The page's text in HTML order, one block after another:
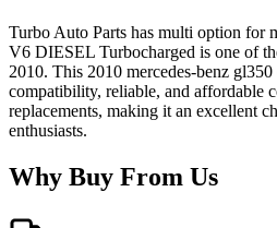
Turbo Auto Parts has multi option for
V6 DIESEL Turbocharged is one of
2010. This 2010 mercedes-benz gl350
compatibility, reliable, and affordable
replacements, making it an excellent
enthusiasts.
Why Buy From Us